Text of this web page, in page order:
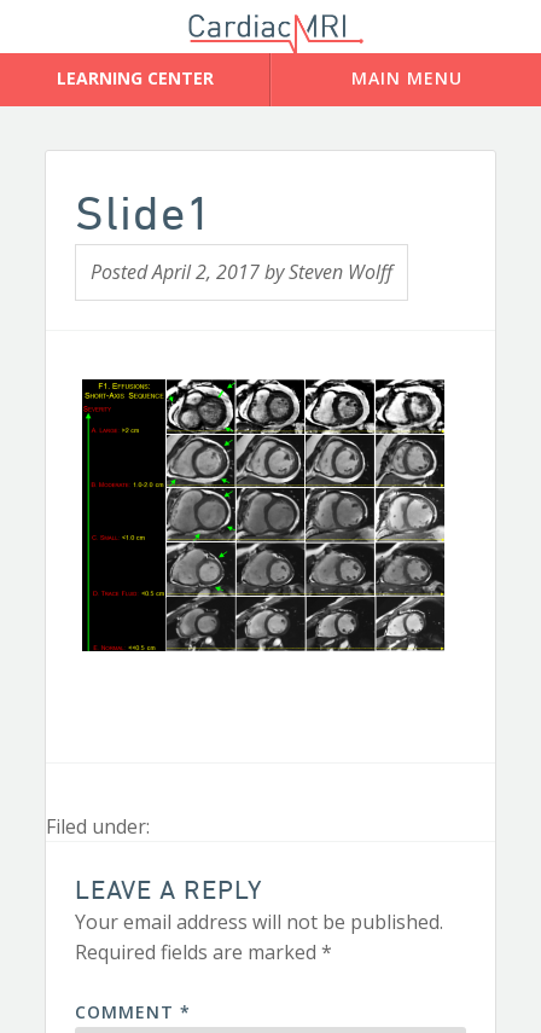
Slide1
PostedApril 2, 2017bySteven Wolff
Filed under:
LEAVE A REPLY
Your email address will not be published.
Required fields are marked*
COMMENT*